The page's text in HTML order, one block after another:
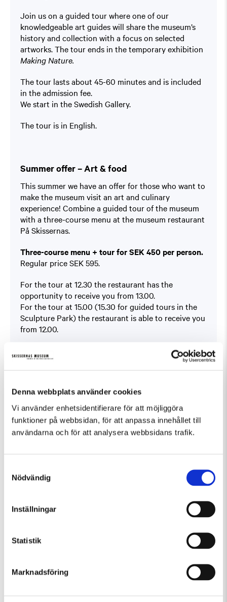
Denna webbplats använder cookies
Vi använder enhetsidentifierare för att möjliggöra
funktioner på webbsidan, för att anpassa innehållet till
användarna och för att analysera webbsidans trafik.
Nödvändig
Inställningar
Statistik
Marknadsföring
Join us on a guided tour where one of our
knowledgeable art guides will share the museum’s
history and collection with a focus on selected
artworks. The tour ends in the temporary exhibition
Making Nature.
The tour lasts about 45-60 minutes and is included
in the admission fee.
We start in the Swedish Gallery.
The tour is in English.
Summer offer – Art & food
This summer we have an offer for those who want to
make the museum visit an art and culinary
experience! Combine a guided tour of the museum
with a three-course menu at the museum restaurant
På Skissernas.
Three-course menu + tour for SEK 450 per person.
Regular price SEK 595.
For the tour at 12.30 the restaurant has the
opportunity to receive you from 13.00.
For the tour at 15.00 (15.30 for guided tours in the
Sculpture Park) the restaurant is able to receive you
from 12.00.
You will find the offer under ”Boka bord” (Book a
Fler evenemang som passar Guidad visning